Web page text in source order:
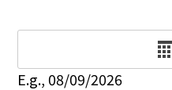
E.g., 08/09/2026